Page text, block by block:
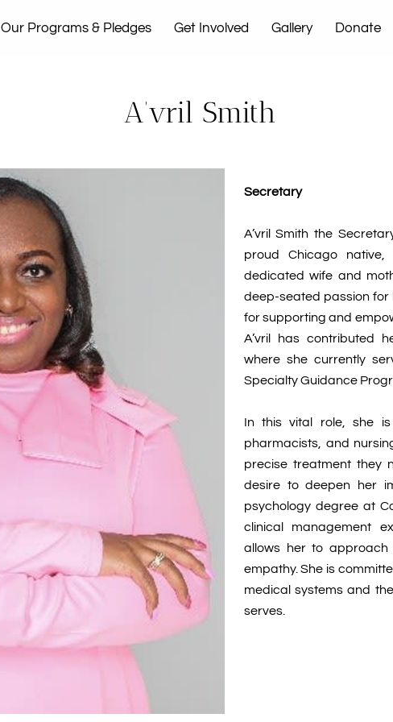
Our Programs & Pledges Get Involved Gallery
Donate
A’vril Smith
Secretary
A’vril Smith the
proud Chicago native,
dedicated wife and
deep-seated passion
for supporting and
A’vril has contributed
where she currently
Specialty Guidance
In this vital role, she is
pharmacists, and
precise treatment they
desire to deepen her
psychology degree at
clinical management
allows her to approach
empathy. She is
medical systems and
serves.